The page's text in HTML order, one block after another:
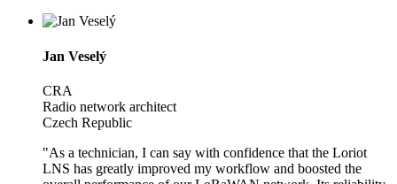
Jan Veselý
CRA
Radio network architect
Czech Republic
"As a technician, I can say with confidence that the Loriot
LNS has greatly improved my workflow and boosted the